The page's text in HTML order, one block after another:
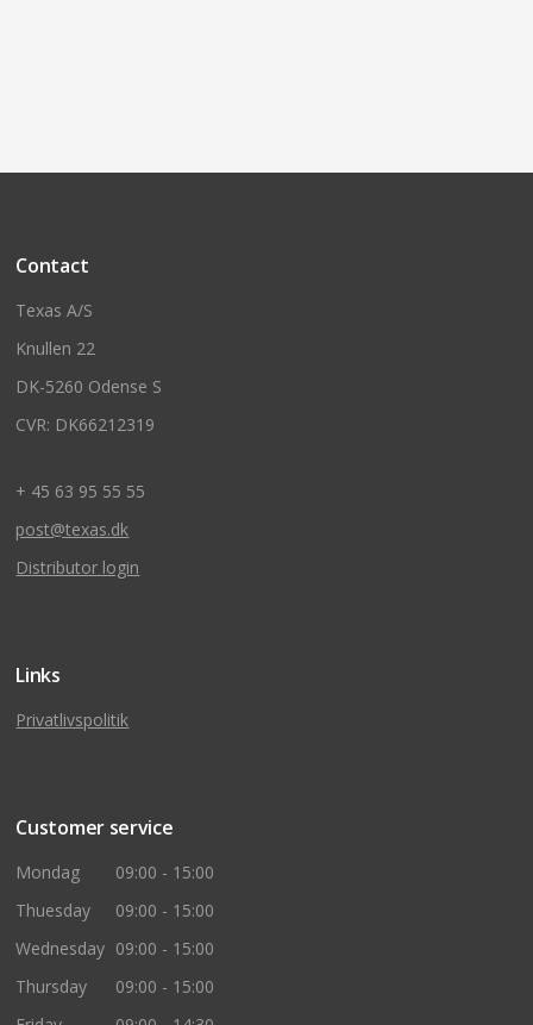
Contact
Texas A/S
Knullen 22
DK-5260 Odense S
CVR: DK66212319
+ 45 63 95 55 55
post@texas.dk
Distributor login
Links
Privatlivspolitik
Customer service
Mondag
09:00 - 15:00
Thuesday
09:00 - 15:00
Wednesday 09:00 - 15:00
Thursday
09:00 - 15:00